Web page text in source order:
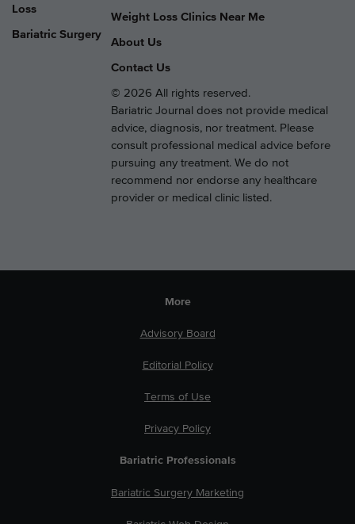
Loss
Bariatric Surgery
Weight Loss Clinics Near Me
About Us
Contact Us
© 2026 All rights reserved.
Bariatric Journal does not provide medical
advice, diagnosis, nor treatment. Please
consult professional medical advice before
pursuing any treatment. We do not
recommend nor endorse any healthcare
provider or medical clinic listed.
More
Advisory Board
Editorial Policy
Terms of Use
Privacy Policy
Bariatric Professionals
Bariatric Surgery Marketing